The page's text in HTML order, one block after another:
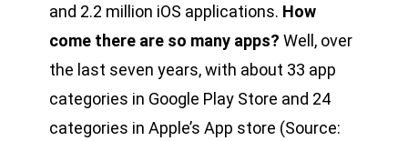
and 2.2 million iOS applications. How
come there are so many apps? Well, over
the last seven years, with about 33 app
categories in Google Play Store and 24
categories in Apple’s App store (Source: